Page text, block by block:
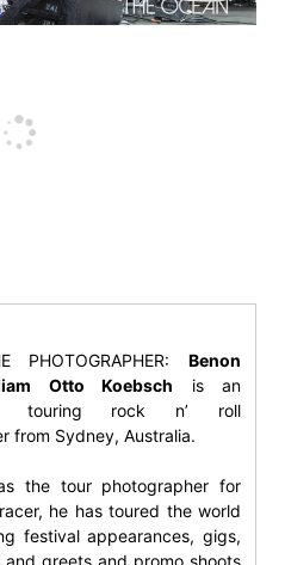
PHOTOGRAPHER:Benon
Otto Koebsch is an
touring rock n’ roll
from Sydney, Australia.
the tour photographer for
he has toured the world
festival appearances, gigs,